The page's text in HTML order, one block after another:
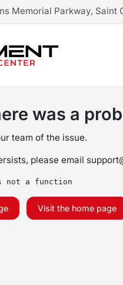
Memorial Parkway, Saint
was a
team of the issue.
please email
not a function
Visit the home page